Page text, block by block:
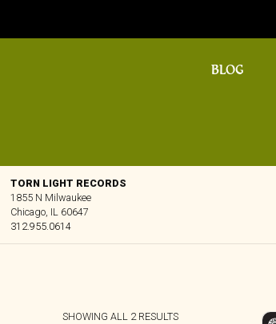
BLOG
TORN LIGHT RECORDS
1855 N Milwaukee
Chicago, IL 60647
312.955.0614
SHOWING ALL 2 RESULTSSORTED